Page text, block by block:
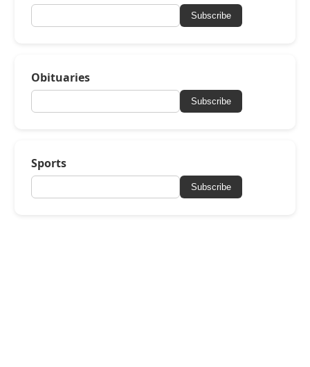
Subscribe
Obituaries
Subscribe
Sports
Subscribe